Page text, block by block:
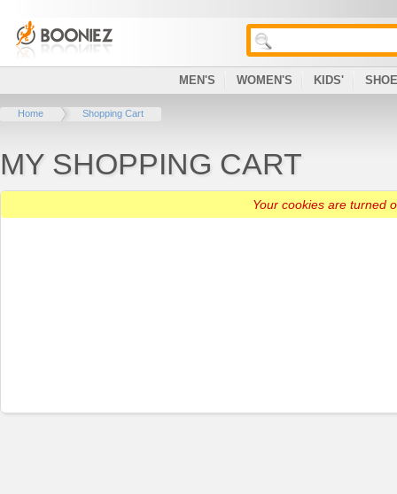
MEN'S WOMEN'S KIDS'
Home Shopping Cart
MY SHOPPING CART
Your cookies are turned